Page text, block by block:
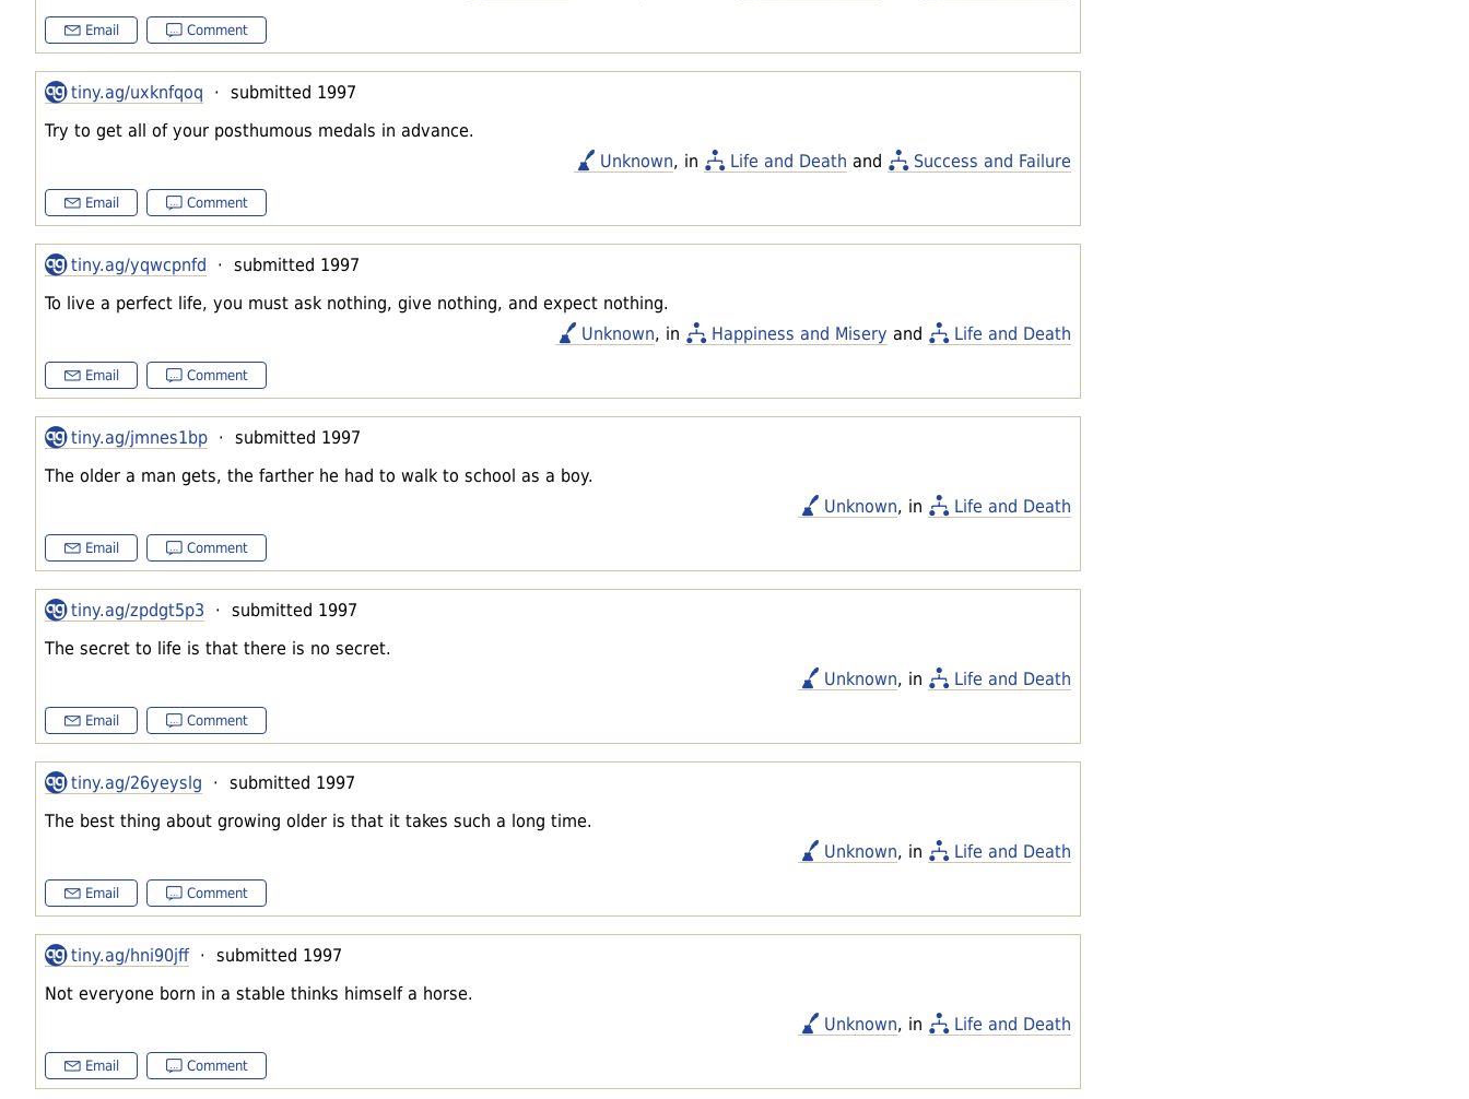
Email Comment
tiny.ag/uxknfqoq · submitted 1997
Try to get all of your posthumous medals in advance.
Unknown, in Life and Death and Success and Failure
Email Comment
tiny.ag/yqwcpnfd · submitted 1997
To live a perfect life, you must ask nothing, give nothing, and expect nothing.
Unknown, in Happiness and Misery and Life and Death
Email Comment
tiny.ag/jmnes1bp · submitted 1997
The older a man gets, the farther he had to walk to school as a boy.
Unknown, in Life and Death
Email Comment
tiny.ag/zpdgt5p3 · submitted 1997
The secret to life is that there is no secret.
Unknown, in Life and Death
Email Comment
tiny.ag/26yeyslg · submitted 1997
The best thing about growing older is that it takes such a long time.
Unknown, in Life and Death
Email Comment
tiny.ag/hni90jff· submitted 1997
Not everyone born in a stable thinks himself a horse.
Unknown, in Life and Death
Email Comment